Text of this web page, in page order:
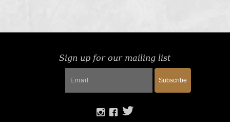
Sign up for our mailing list
Subscribe